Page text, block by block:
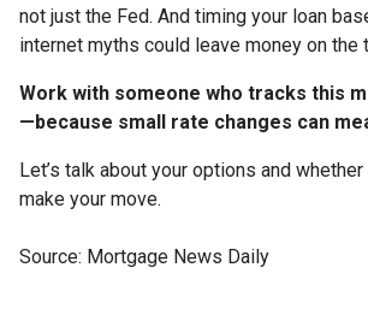
not just the Fed. And timing your loan
internet myths could leave money on the
Work with someone who tracks this
—because small rate changes can
Let’s talk about your options and
make your move.
Source: Mortgage News Daily